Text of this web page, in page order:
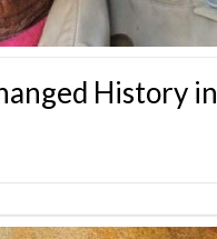
History in